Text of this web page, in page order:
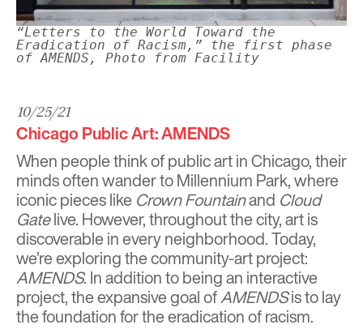
“Letters to the World Toward the
Eradication of Racism,” the first phase
of AMENDS, Photo from Facility
10/25/21
Chicago Public Art: AMENDS
When people think of public art in Chicago, their
minds often wander to Millennium Park, where
iconic pieces like Crown Fountainand Cloud
Gatelive. However, throughout the city, art is
discoverable in every neighborhood. Today,
we’re exploring the community-art project:
AMENDS. In addition to being an interactive
project, the expansive goal ofAMENDSis to lay
the foundation for the eradication of racism.